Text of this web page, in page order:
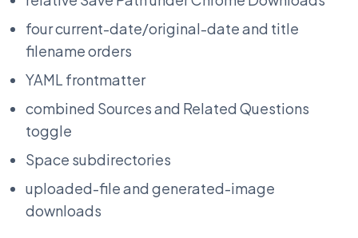
four current-date/original-date and title
filename orders
YAML frontmatter
combined Sources and Related Questions
toggle
Space subdirectories
uploaded-file and generated-image
downloads